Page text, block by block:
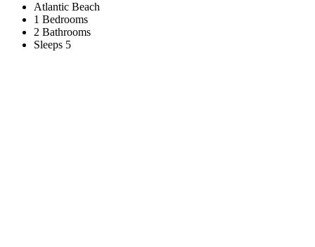
Atlantic Beach
1 Bedrooms
2 Bathrooms
Sleeps 5